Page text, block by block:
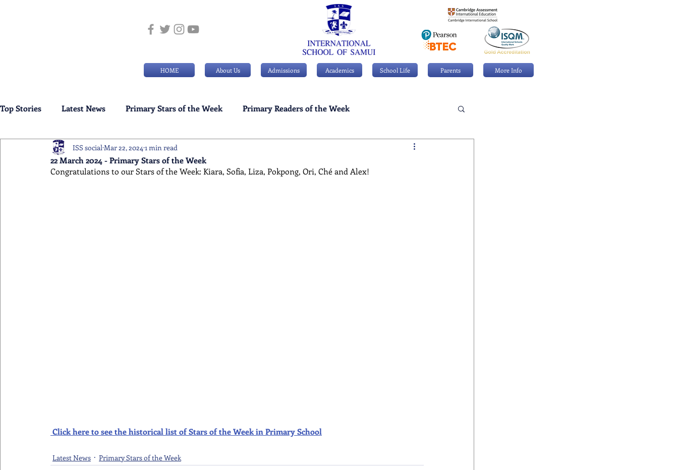
HOME About Us Admissions Academics School Life Parents More Info
Top Stories Latest News Primary Stars of the Week Primary Readers of the Week
Weekly Senior School Awards Swimming News
22 March 2024 - Primary Stars of the Week
ISS social Mar 22, 2024 1 min read
Congratulations to our Stars of the Week: Kiara, Sofia, Liza, Pokpong, Ori, Ché and Alex!
Click here to see the historical list of Stars of the Week in Primary School
Latest News Primary Stars of the Week